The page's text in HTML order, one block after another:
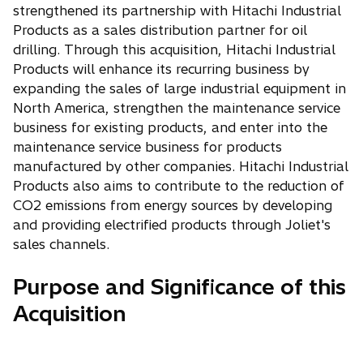
strengthened its partnership with Hitachi Industrial
Products as a sales distribution partner for oil
drilling. Through this acquisition, Hitachi Industrial
Products will enhance its recurring business by
expanding the sales of large industrial equipment in
North America, strengthen the maintenance service
business for existing products, and enter into the
maintenance service business for products
manufactured by other companies. Hitachi Industrial
Products also aims to contribute to the reduction of
CO2 emissions from energy sources by developing
and providing electrified products through Joliet's
sales channels.
Purpose and Significance of this
Acquisition